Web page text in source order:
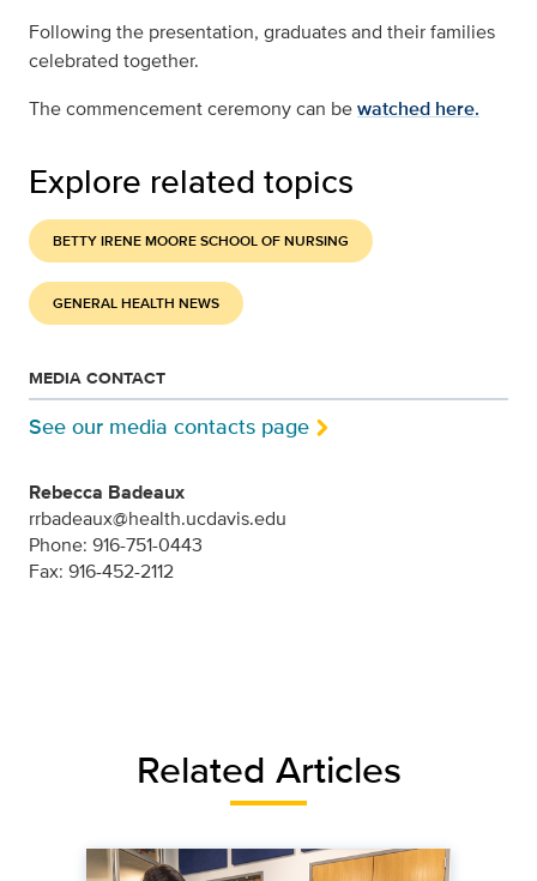
Following the presentation, graduates and their families
celebrated together.
The commencement ceremony can bewatched here.
Explore related topics
BETTY IRENE MOORE SCHOOL OF NURSING
GENERAL HEALTH NEWS
MEDIA CONTACT
See our media contacts page
Rebecca Badeaux
rrbadeaux@health.ucdavis.edu
Phone: 916-751-0443
Fax: 916-452-2112
Related Articles